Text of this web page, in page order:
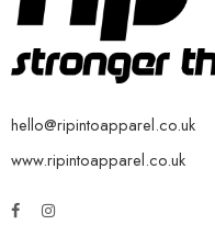
hello@ripintoapparel.co.uk
www.ripintoapparel.co.uk